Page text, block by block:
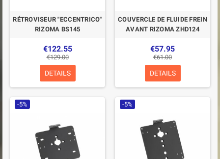
RÉTROVISEUR "ECCENTRICO"
RIZOMA BS145
€122.55
€129.00
DETAILS
COUVERCLE DE FLUIDE FREIN
AVANT RIZOMA ZHD124
€57.95
€61.00
DETAILS
-5% -5%